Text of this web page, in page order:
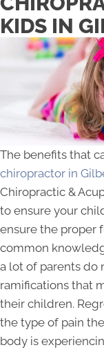
KIDS IN
The benefits that
chiropractor in
Chiropractic &
to ensure your
ensure the proper
common
a lot of parents do
ramifications that
their children.
the type of pain
body is